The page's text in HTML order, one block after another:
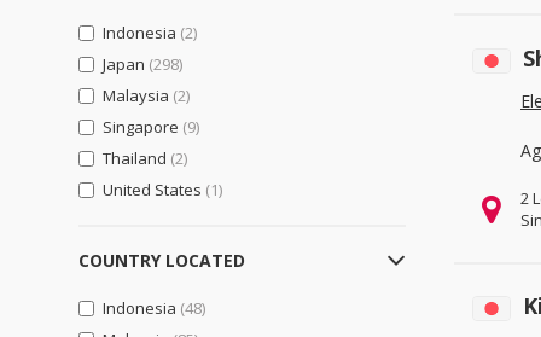
2
Other Transportation Vehicles,
Parts & Accessories
Bags, Shoes & Accessories
Engineering & Professional
General Business Support
Indonesia (2)
Japan (298)
Malaysia (2)
Singapore (9)
Thailand (2)
United States (1)
COUNTRY LOCATED
Indonesia (48)